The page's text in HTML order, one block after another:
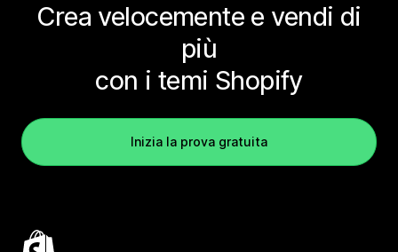
Crea velocemente e vendi di
più
con i temi Shopify
Inizia la prova gratuita